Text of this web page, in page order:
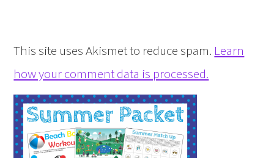
This site uses Akismet to reduce spam. Learn
how your comment data is processed.